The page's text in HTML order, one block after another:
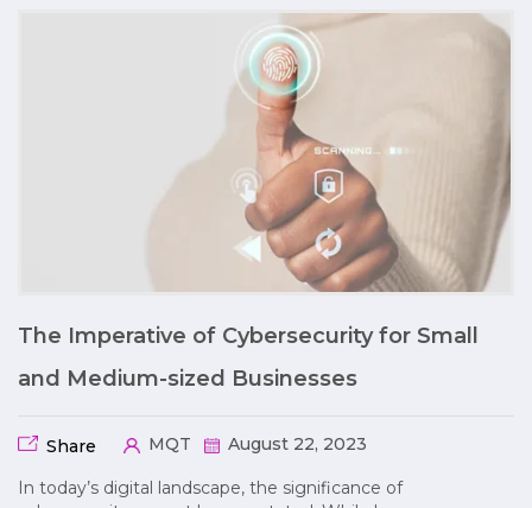
The Imperative of Cybersecurity for Small
and Medium-sized Businesses
Share MQT August 22, 2023
In today’s digital landscape, the significance of